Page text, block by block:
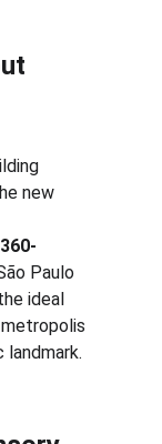
new
360-
Paulo
ideal